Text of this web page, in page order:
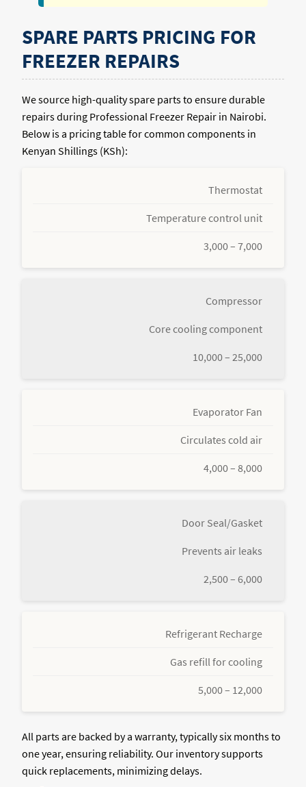
SPARE PARTS PRICING FOR
FREEZER REPAIRS
We source high-quality spare parts to ensure durable
repairs during Professional Freezer Repair in Nairobi.
Below is a pricing table for common components in
Kenyan Shillings (KSh):
Thermostat
Temperature control unit
3,000 – 7,000
Compressor
Core cooling component
10,000 – 25,000
Evaporator Fan
Circulates cold air
4,000 – 8,000
Door Seal/Gasket
Prevents air leaks
2,500 – 6,000
Refrigerant Recharge
Gas refill for cooling
5,000 – 12,000
All parts are backed by a warranty, typically six months to
one year, ensuring reliability. Our inventory supports
quick replacements, minimizing delays.